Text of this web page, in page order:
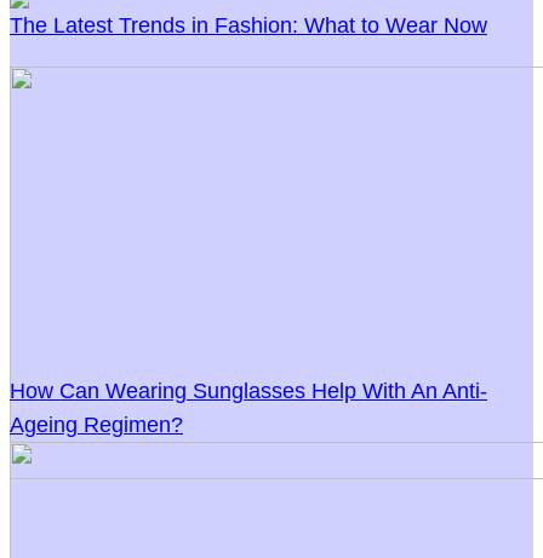
The Latest Trends in Fashion: What to Wear Now
How Can Wearing Sunglasses Help With An Anti-
Ageing Regimen?